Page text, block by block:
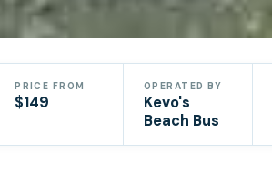
PRICE FROM
$149
OPERATED BY
Kevo's
Beach Bus